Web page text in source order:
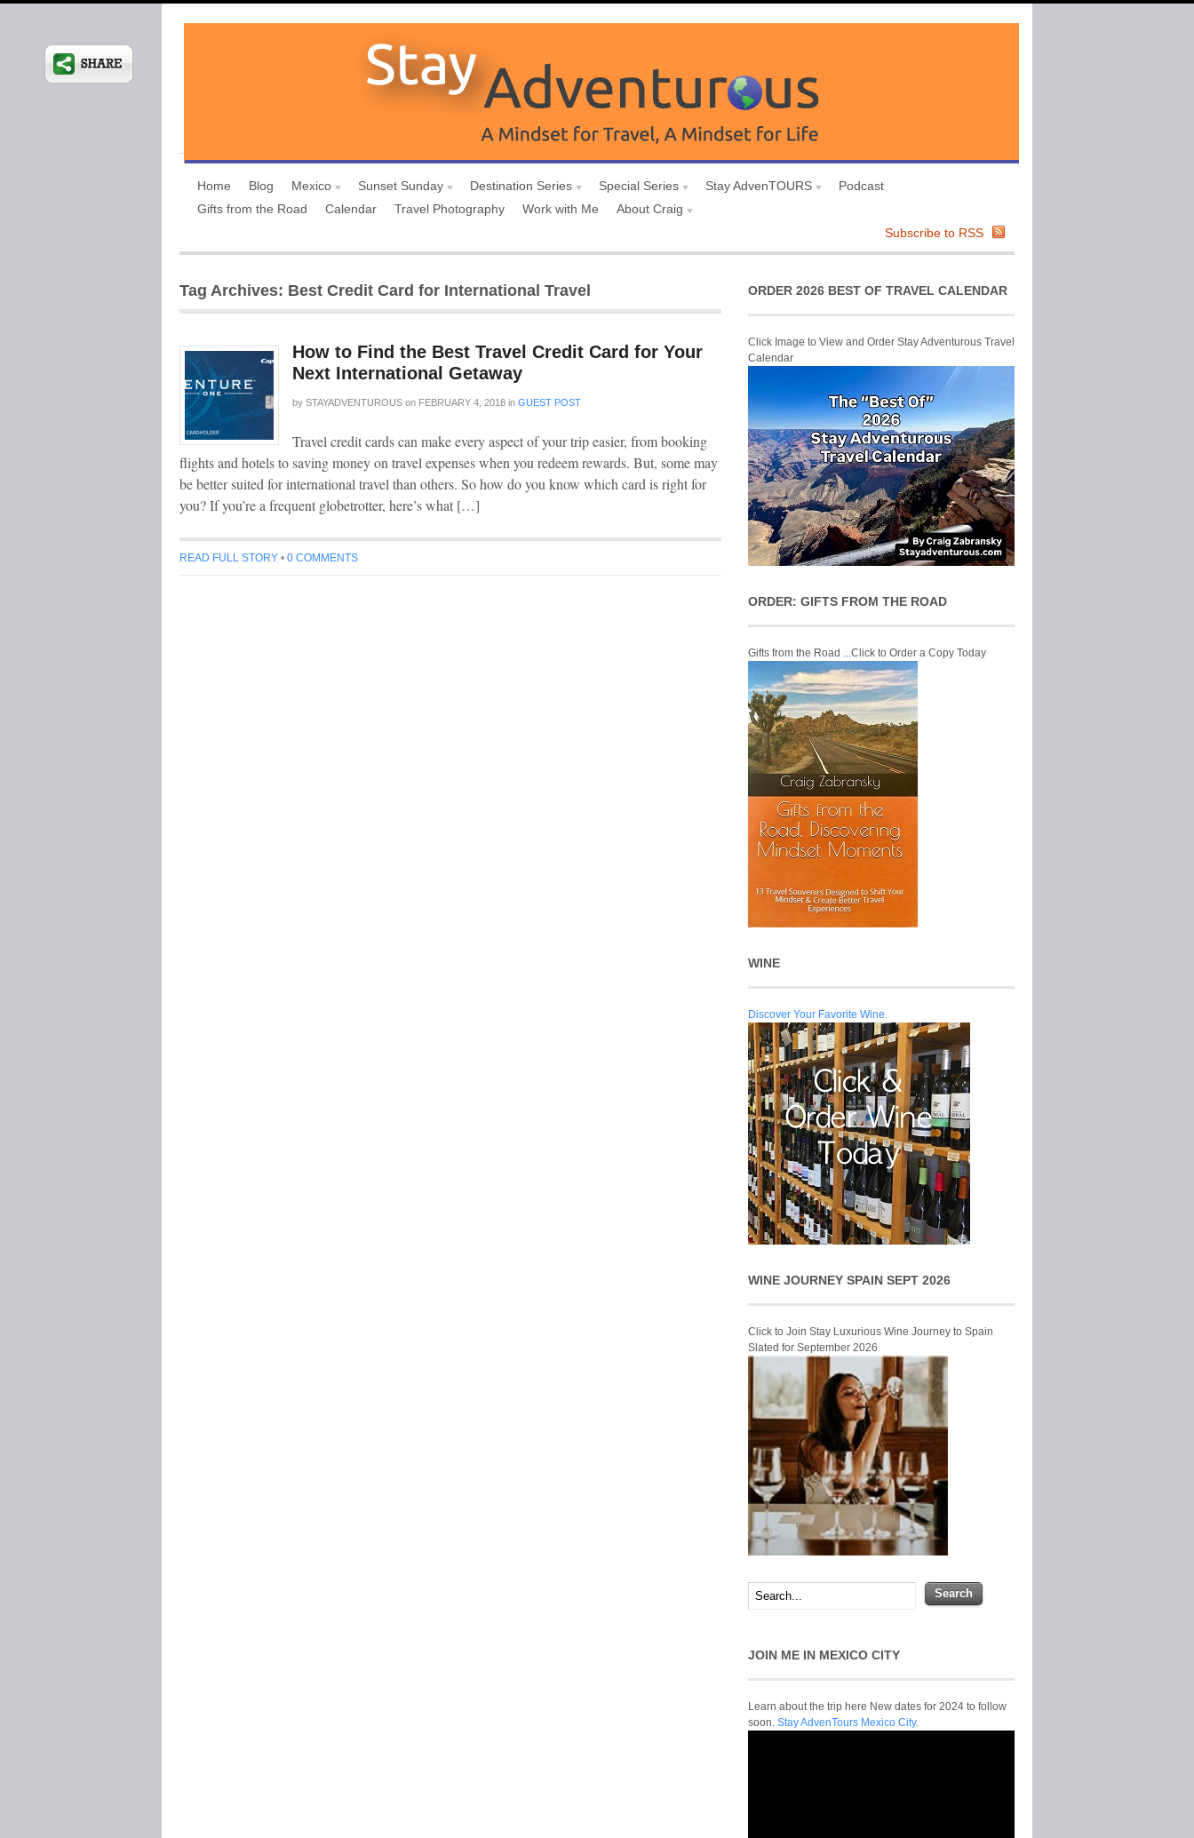
Home Blog Mexico Sunset Sunday Destination Series Special Series Stay AdvenTOURS
Podcast
Gifts from the Road
Calendar Travel Photography Work with Me
About Craig
Subscribe to RSS
Tag Archives: Best Credit Card for International Travel
How to Find the Best Travel Credit Card for Your
Next International Getaway
by STAYADVENTUROUS on FEBRUARY 4, 2018 in GUEST POST
Travel credit cards can make every aspect of your trip easier, from booking
flights and hotels to saving money on travel expenses when you redeem rewards. But, some may
be better suited for international travel than others. So how do you know which card is right for
you? If you’re a frequent globetrotter, here’s what […]
READ FULL STORY • 0 COMMENTS
ORDER 2026 BEST OF TRAVEL CALENDAR
Click Image to View and Order Stay Adventurous Travel
Calendar
ORDER: GIFTS FROM THE ROAD
Gifts from the Road ...Click to Order a Copy Today
WINE
Discover Your Favorite Wine.
WINE JOURNEY SPAIN SEPT 2026
Click to Join Stay Luxurious Wine Journey to Spain
Slated for September 2026
JOIN ME IN MEXICO CITY
Learn about the trip here New dates for 2024 to follow
soon. Stay AdvenTours Mexico City.